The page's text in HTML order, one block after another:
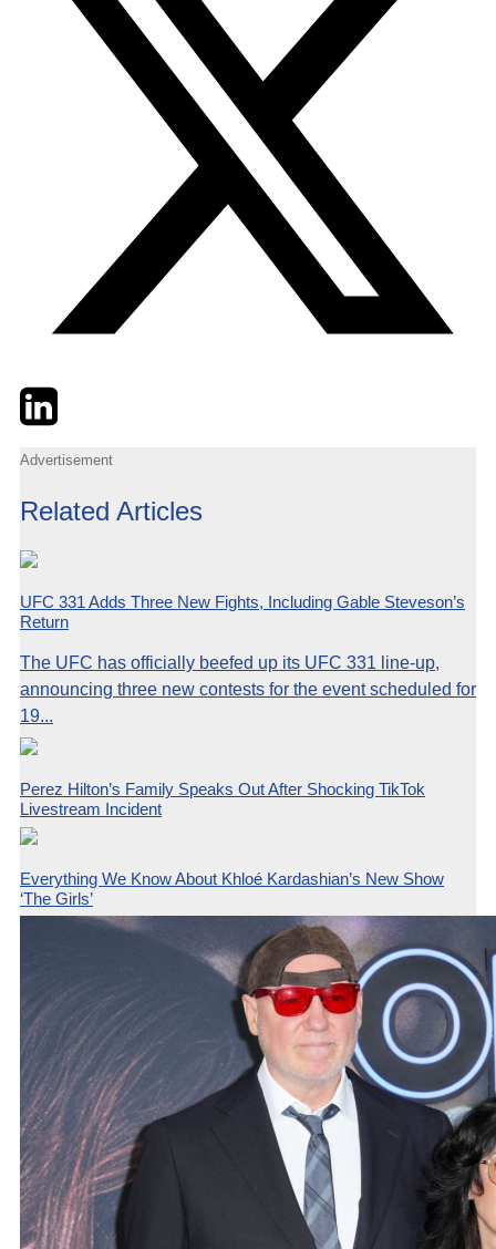
TwitterLinkedIn
Advertisement
Related Articles
UFC 331 Adds Three New Fights, Including Gable Steveson’s
Return
The UFC has officially beefed up its UFC 331 line-up,
announcing three new contests for the event scheduled for
19...
Perez Hilton’s Family Speaks Out After Shocking TikTok
Livestream Incident
Everything We Know About Khloé Kardashian’s New Show
‘The Girls’